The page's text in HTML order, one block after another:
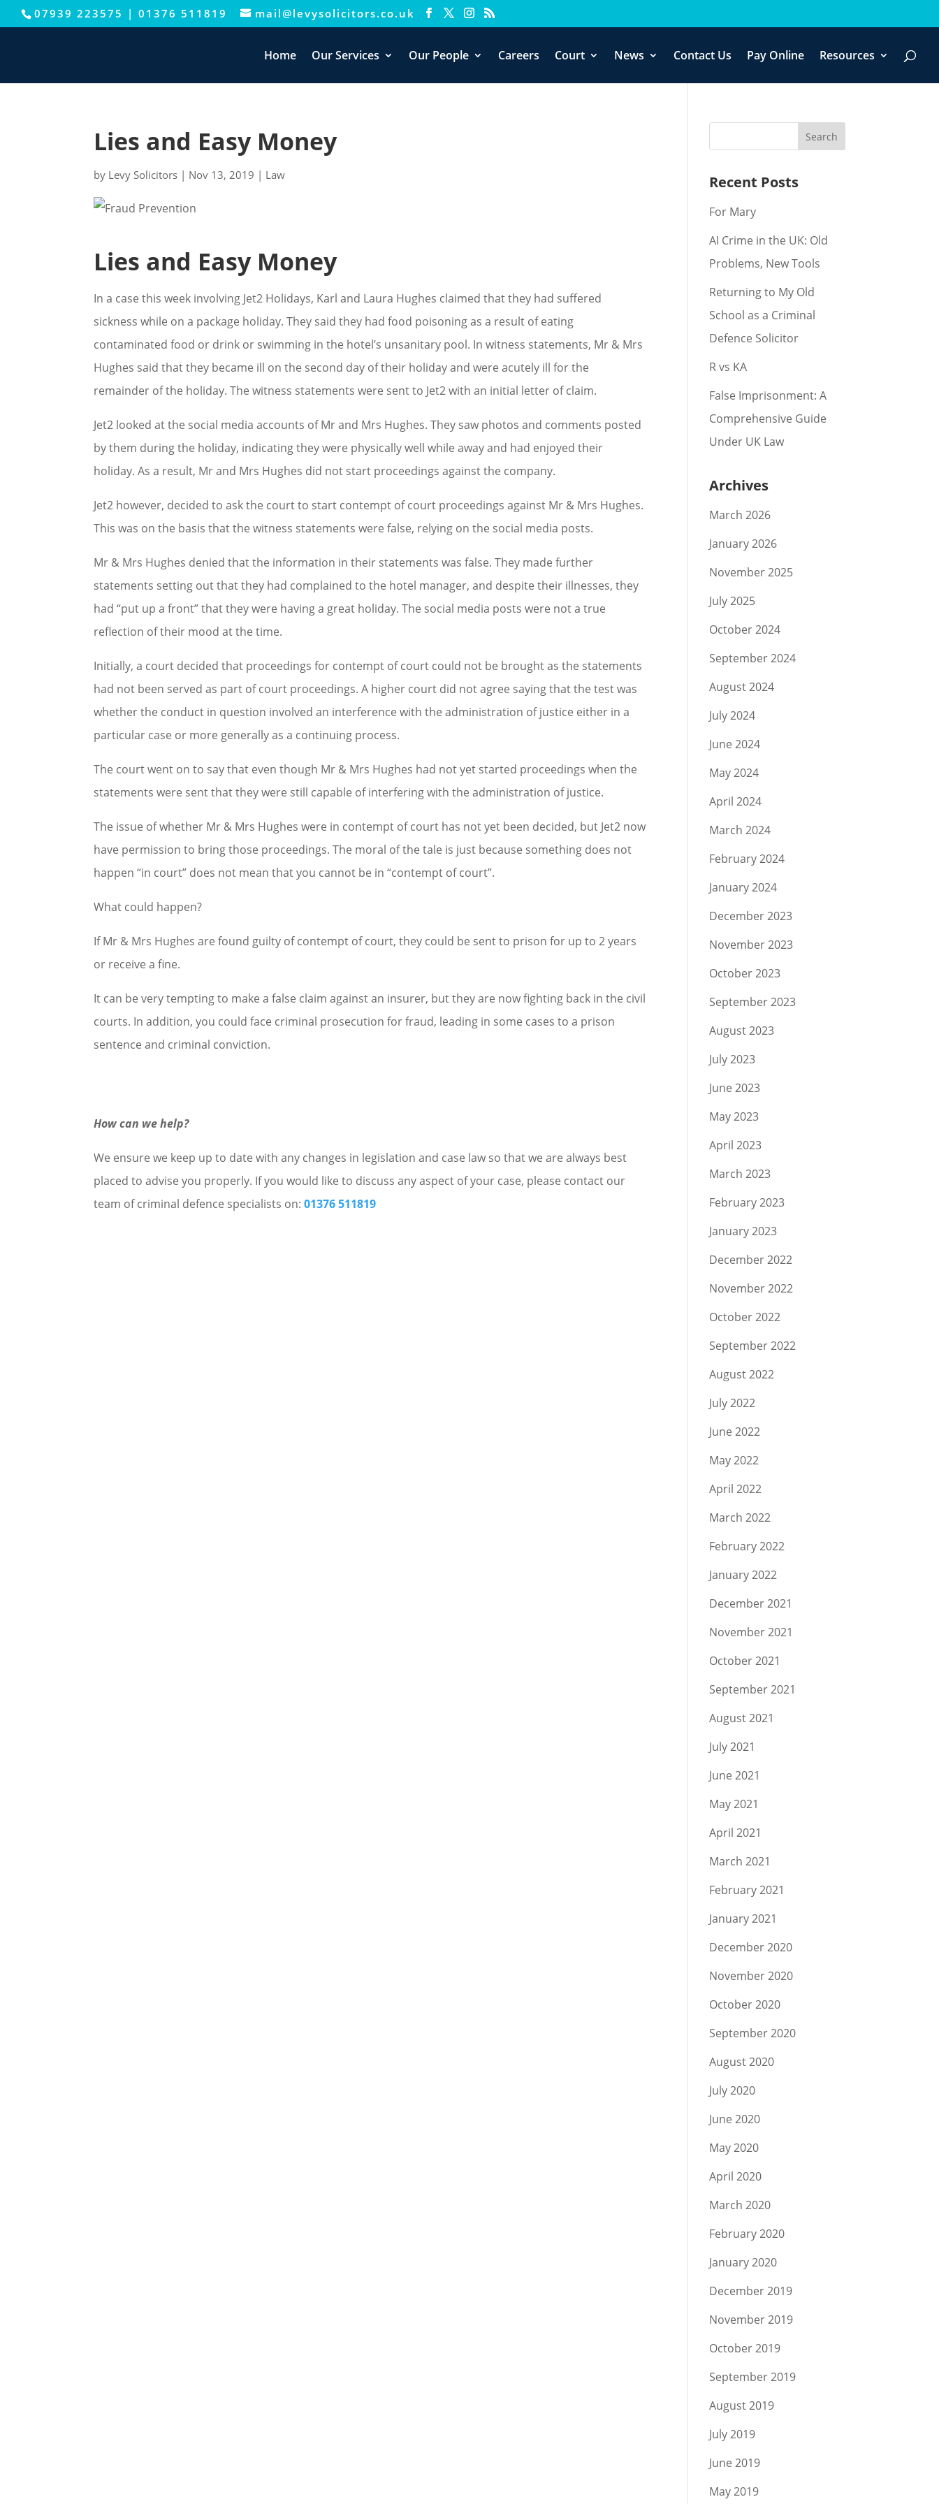
07939 223575 | 01376 511819 mail@levysolicitors.co.uk
Home Our Services Our People Careers Court News Contact Us Pay Online Resources
Lies and Easy Money
by Levy Solicitors | Nov 13, 2019 | Law
Lies and Easy Money
In a case this week involving Jet2 Holidays, Karl and Laura Hughes claimed that they had suffered
sickness while on a package holiday. They said they had food poisoning as a result of eating
contaminated food or drink or swimming in the hotel’s unsanitary pool. In witness statements, Mr & Mrs
Hughes said that they became ill on the second day of their holiday and were acutely ill for the
remainder of the holiday. The witness statements were sent to Jet2 with an initial letter of claim.
Jet2 looked at the social media accounts of Mr and Mrs Hughes. They saw photos and comments posted
by them during the holiday, indicating they were physically well while away and had enjoyed their
holiday. As a result, Mr and Mrs Hughes did not start proceedings against the company.
Jet2 however, decided to ask the court to start contempt of court proceedings against Mr & Mrs Hughes.
This was on the basis that the witness statements were false, relying on the social media posts.
Mr & Mrs Hughes denied that the information in their statements was false. They made further
statements setting out that they had complained to the hotel manager, and despite their illnesses, they
had “put up a front” that they were having a great holiday. The social media posts were not a true
reflection of their mood at the time.
Initially, a court decided that proceedings for contempt of court could not be brought as the statements
had not been served as part of court proceedings. A higher court did not agree saying that the test was
whether the conduct in question involved an interference with the administration of justice either in a
particular case or more generally as a continuing process.
The court went on to say that even though Mr & Mrs Hughes had not yet started proceedings when the
statements were sent that they were still capable of interfering with the administration of justice.
The issue of whether Mr & Mrs Hughes were in contempt of court has not yet been decided, but Jet2 now
have permission to bring those proceedings. The moral of the tale is just because something does not
happen “in court” does not mean that you cannot be in “contempt of court”.
What could happen?
If Mr & Mrs Hughes are found guilty of contempt of court, they could be sent to prison for up to 2 years
or receive a fine.
It can be very tempting to make a false claim against an insurer, but they are now fighting back in the civil
courts. In addition, you could face criminal prosecution for fraud, leading in some cases to a prison
sentence and criminal conviction.
How can we help?
We ensure we keep up to date with any changes in legislation and case law so that we are always best
placed to advise you properly. If you would like to discuss any aspect of your case, please contact our
team of criminal defence specialists on:01376 511819
Recent Posts
For Mary
AI Crime in the UK: Old
Problems, New Tools
Returning to My Old
School as a Criminal
Defence Solicitor
R vs KA
False Imprisonment: A
Comprehensive Guide
Under UK Law
Archives
March 2026
January 2026
November 2025
July 2025
October 2024
September 2024
August 2024
July 2024
June 2024
May 2024
April 2024
March 2024
February 2024
January 2024
December 2023
November 2023
October 2023
September 2023
August 2023
July 2023
June 2023
May 2023
April 2023
March 2023
February 2023
January 2023
December 2022
November 2022
October 2022
September 2022
August 2022
July 2022
June 2022
May 2022
April 2022
March 2022
February 2022
January 2022
December 2021
November 2021
October 2021
September 2021
August 2021
July 2021
June 2021
May 2021
April 2021
March 2021
February 2021
January 2021
December 2020
November 2020
October 2020
September 2020
August 2020
July 2020
June 2020
May 2020
April 2020
March 2020
February 2020
January 2020
December 2019
November 2019
October 2019
September 2019
August 2019
July 2019
June 2019
May 2019